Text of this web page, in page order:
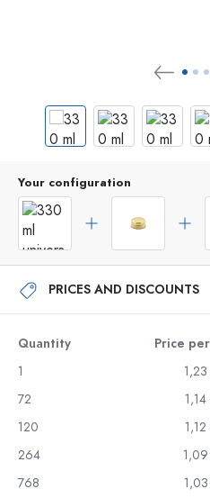
Your configuration
PRICES AND DISCOUNTS
Quantity Price
1
72
1,14
120
1,12
264
768